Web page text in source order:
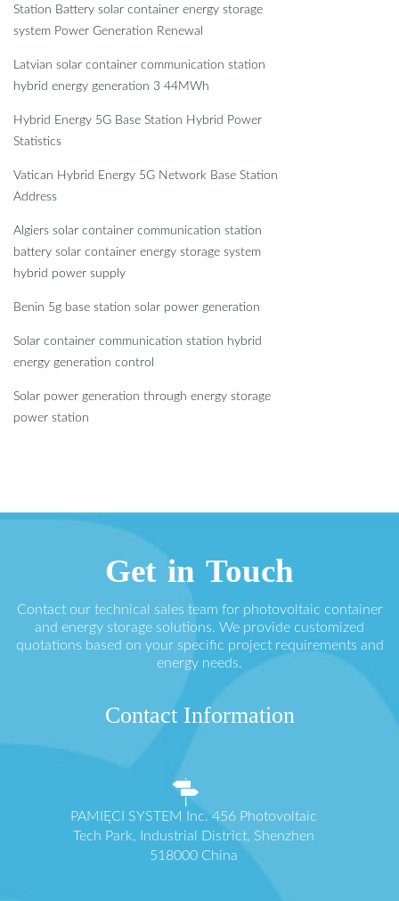
Station Battery solar container energy storage
system Power Generation Renewal
Latvian solar container communication station
hybrid energy generation 3 44MWh
Hybrid Energy 5G Base Station Hybrid Power
Statistics
Vatican Hybrid Energy 5G Network Base Station
Address
Algiers solar container communication station
battery solar container energy storage system
hybrid power supply
Benin 5g base station solar power generation
Solar container communication station hybrid
energy generation control
Solar power generation through energy storage
power station
Get in Touch
Contact our technical sales team for photovoltaic container
and energy storage solutions. We provide customized
quotations based on your specific project requirements and
energy needs.
Contact Information
PAMIĘCI SYSTEM Inc. 456 Photovoltaic
Tech Park, Industrial District, Shenzhen
518000 China